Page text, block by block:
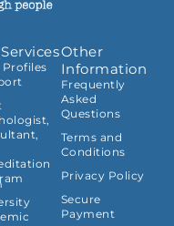
Profiles
Other
Information
Frequently
Asked
Questions
Terms and
Conditions
Privacy Policy
Secure
Payment